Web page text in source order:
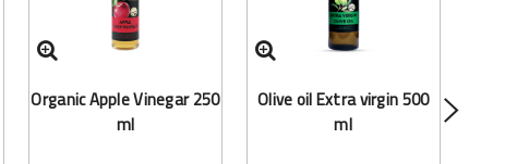
Organic Apple Vinegar 250
ml
Olive oil Extra virgin 500
ml